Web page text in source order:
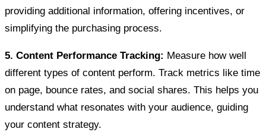
providing additional information, offering incentives, or
simplifying the purchasing process.
5. Content Performance Tracking: Measure how well
different types of content perform. Track metrics like time
on page, bounce rates, and social shares. This helps you
understand what resonates with your audience, guiding
your content strategy.